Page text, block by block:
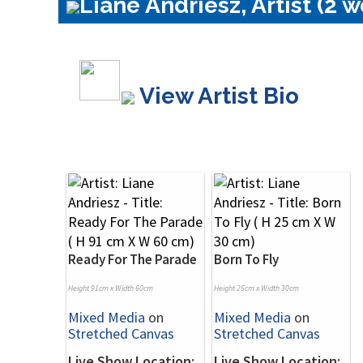
View Artist Bio
Ready For The Parade
Height 91cm x Width 60cm
Mixed Media on
Stretched Canvas
Born To Fly
Height 25cm x Width 30cm
Mixed Media on
Stretched Canvas